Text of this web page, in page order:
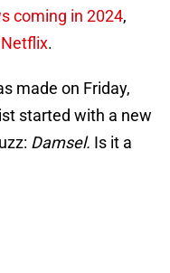
coming in 2024,
.
made on Friday,
started with a new
Damsel. Is it a